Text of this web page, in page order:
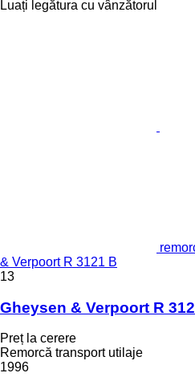
Luați legătura cu vânzătorul
& Verpoort R 3121 B
13
Gheysen & Verpoort R
Preț la cerere
Remorcă transport utilaje
1996